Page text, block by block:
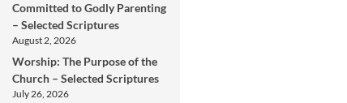
Committed to Godly Parenting
– Selected Scriptures
August 2, 2026
Worship: The Purpose of the
Church – Selected Scriptures
July 26, 2026